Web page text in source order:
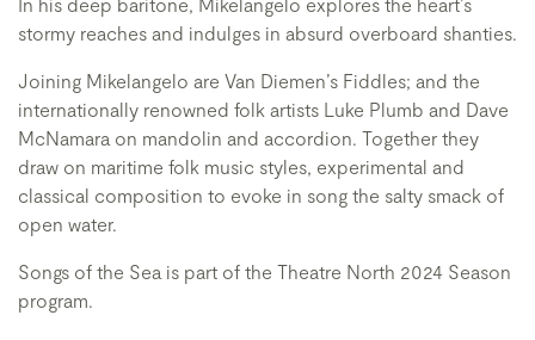
stormy reaches and indulges in absurd overboard shanties.
Joining Mikelangelo are Van Diemen’s Fiddles; and the
internationally renowned folk artists Luke Plumb and Dave
McNamara on mandolin and accordion. Together they
draw on maritime folk music styles, experimental and
classical composition to evoke in song the salty smack of
open water.
Songs of the Sea is part of the Theatre North 2024 Season
program.